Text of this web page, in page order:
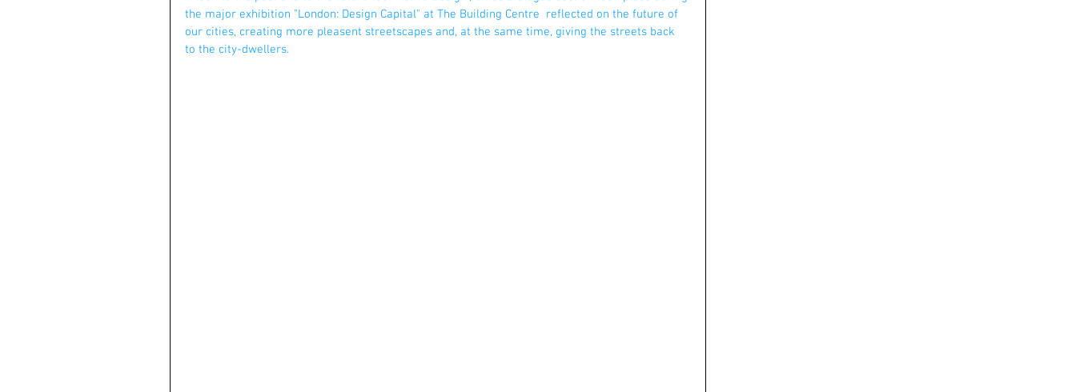
the major exhibition "London: Design Capital" at The Building Centre  reflected on the future of
our cities, creating more pleasent streetscapes and, at the same time, giving the streets back
to the city-dwellers.